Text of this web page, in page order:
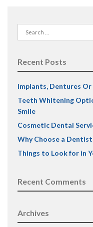
Search
for:
Recent Posts
Implants, Dentures Or
Teeth Whitening
Smile
Cosmetic Dental
Why Choose a
Things to Look for in
Recent Comments
Archives